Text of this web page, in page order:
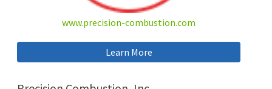
www.precision-combustion.com
Learn More